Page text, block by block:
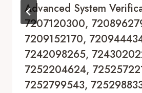
Advanced System
7207120300,
7209152170,
7242098265,
7252204624,
7252799543,